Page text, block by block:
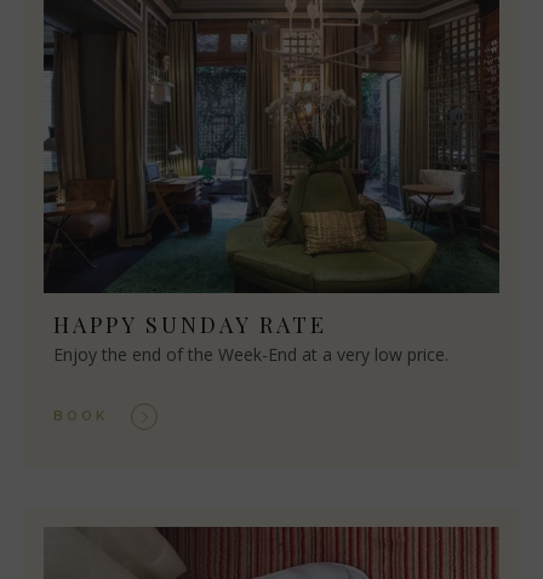
HAPPY SUNDAY RATE
Enjoy the end of the Week-End at a very low price.
BOOK